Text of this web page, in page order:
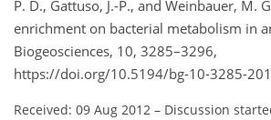
P. D., Gattuso, J.-P., and Weinbauer, M.
enrichment on bacterial metabolism in
Biogeosciences, 10, 3285–3296,
https://doi.org/10.5194/bg-10-3285-
Received: 09 Aug 2012 – Discussion